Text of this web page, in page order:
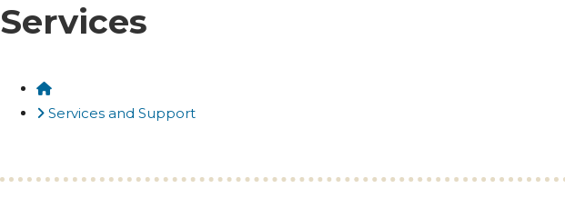
Services
Home
Services and Support